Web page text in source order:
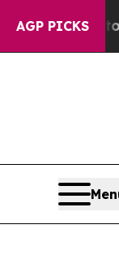
AGP PICKS
Fund to